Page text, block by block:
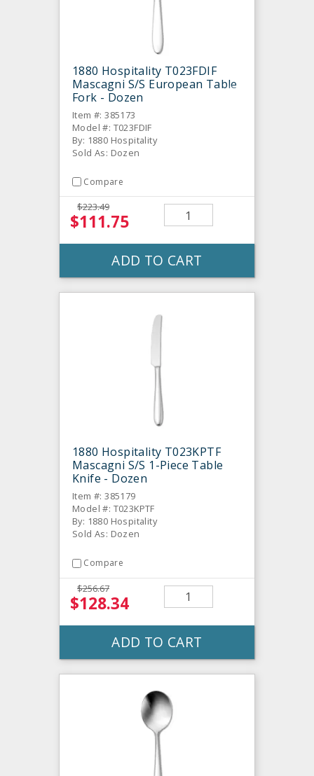
1880 Hospitality T023FDIF
Mascagni S/S European Table
Fork - Dozen
Item #: 385173
Model #: T023FDIF
By: 1880 Hospitality
Sold As: Dozen
Compare
$223.49
$111.75
ADD TO CART
1880 Hospitality T023KPTF
Mascagni S/S 1-Piece Table
Knife - Dozen
Item #: 385179
Model #: T023KPTF
By: 1880 Hospitality
Sold As: Dozen
Compare
$256.67
$128.34
ADD TO CART